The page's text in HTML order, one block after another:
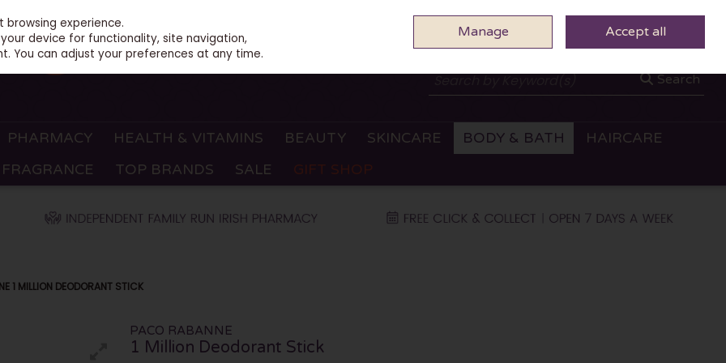
0 ITEMS - €0.00 CHECKOUT
Search
PHARMACY HEALTH & VITAMINS BEAUTY SKINCARE BODY & BATH
HAIRCARE
FRAGRANCE
TOP BRANDS SALE GIFT SHOP
1 MILLION DEODORANT STICK
PACO RABANNE
1 Million Deodorant Stick
experience.
device for functionality, site navigation,
You can adjust your preferences at any time.
Manage Accept all